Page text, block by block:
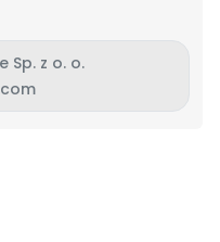
Sp. z o. o.